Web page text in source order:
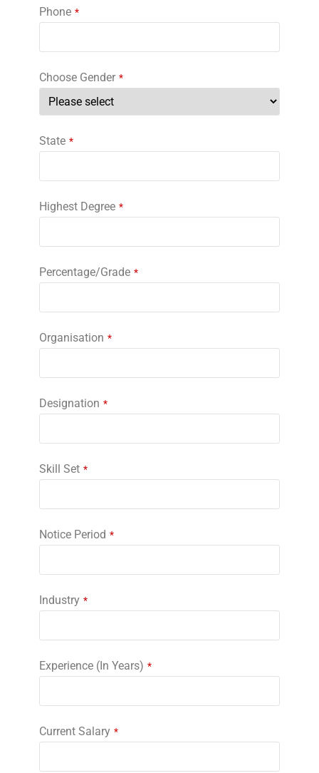
Phone *
Choose Gender *
State *
Highest Degree *
Percentage/Grade *
Organisation *
Designation *
Skill Set *
Notice Period *
Industry *
Experience (In Years) *
Current Salary *